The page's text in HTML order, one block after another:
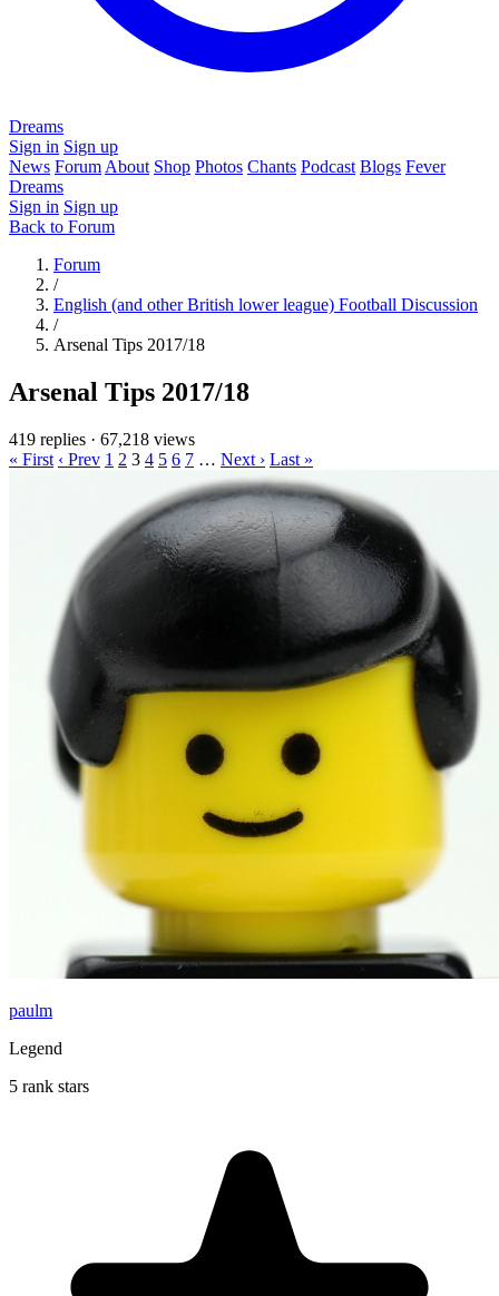
Dreams
Sign in Sign up
News Forum About Shop Photos Chants Podcast Blogs Fever
Dreams
Sign in Sign up
Back to Forum
Forum
/
English (and other British lower league) Football Discussion
/
Arsenal Tips 2017/18
Arsenal Tips 2017/18
419 replies · 67,218 views
« First ‹ Prev 1 2 3 4 5 6 7 … Next › Last »
paulm
Legend
5 rank stars